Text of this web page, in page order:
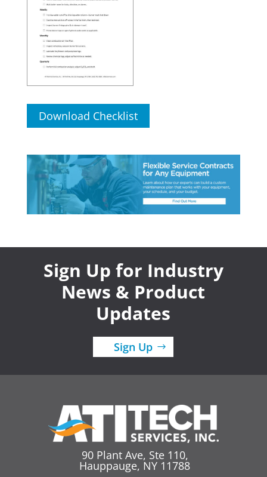
Download Checklist
Sign Up for Industry
News & Product
Updates
Sign Up
90 Plant Ave, Ste 110,
Hauppauge, NY 11788